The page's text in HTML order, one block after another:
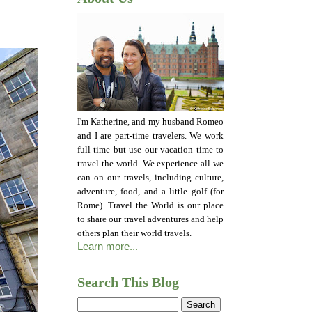
I'm Katherine, and my husband Romeo
and I are part-time travelers. We work
full-time but use our vacation time to
travel the world. We experience all we
can on our travels, including culture,
adventure, food, and a little golf (for
Rome). Travel the World is our place
to share our travel adventures and help
others plan their world travels.
Learn more...
Search This Blog